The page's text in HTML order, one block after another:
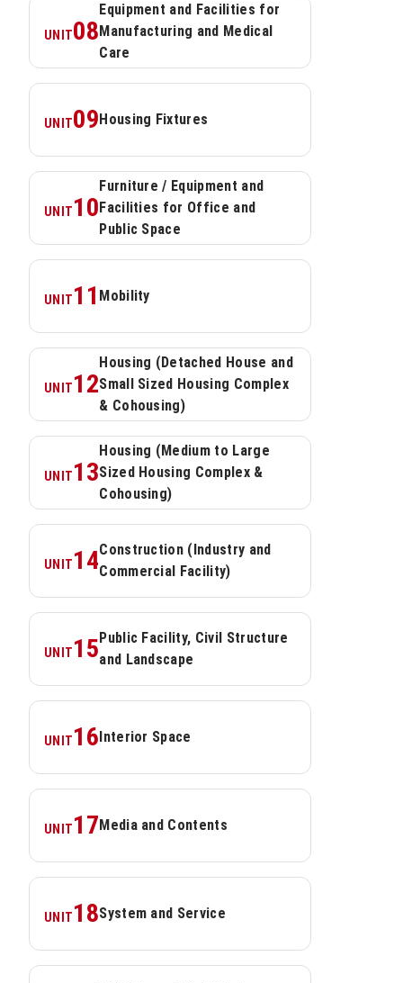
UNIT08
Equipment and Facilities for
Manufacturing and Medical
Care
UNIT09Housing Fixtures
UNIT10
Furniture / Equipment and
Facilities for Office and
Public Space
UNIT11 Mobility
UNIT12
Housing (Detached House and
Small Sized Housing Complex
& Cohousing)
UNIT13
Housing (Medium to Large
Sized Housing Complex &
Cohousing)
UNIT14Construction (Industry and
Commercial Facility)
UNIT15Public Facility, Civil Structure
and Landscape
UNIT16Interior Space
UNIT17Media and Contents
UNIT18System and Service